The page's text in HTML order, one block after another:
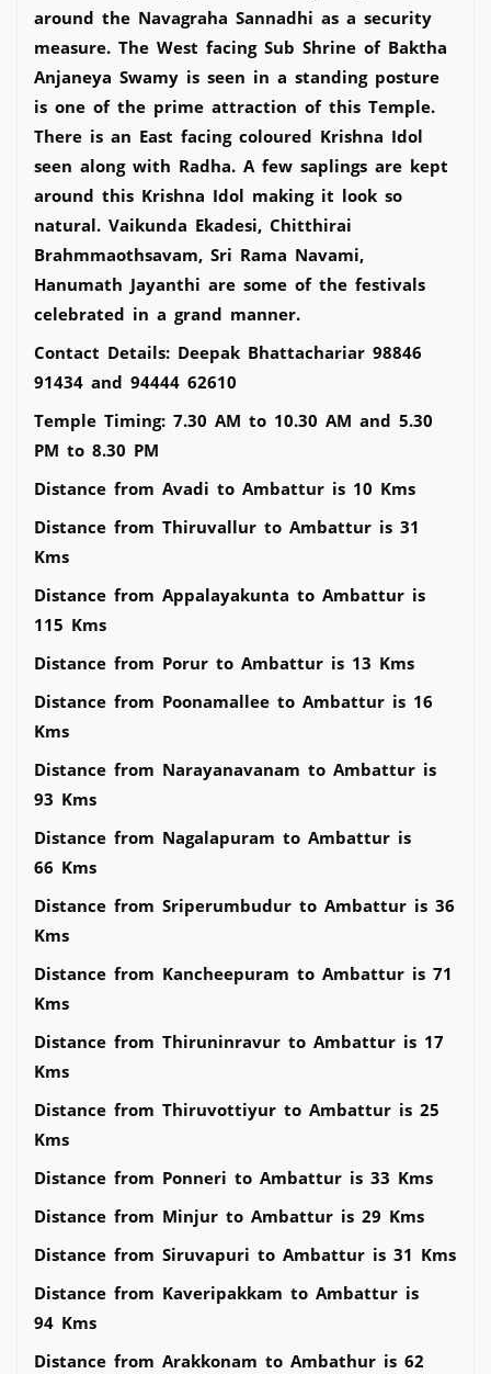
around the Navagraha Sannadhi as a security
measure. The West facing Sub Shrine of Baktha
Anjaneya Swamy is seen in a standing posture
is one of the prime attraction of this Temple.
There is an East facing coloured Krishna Idol
seen along with Radha. A few saplings are kept
around this Krishna Idol making it look so
natural. Vaikunda Ekadesi, Chitthirai
Brahmmaothsavam, Sri Rama Navami,
Hanumath Jayanthi are some of the festivals
celebrated in a grand manner.
Contact Details: Deepak Bhattachariar 98846
91434 and 94444 62610
Temple Timing: 7.30 AM to 10.30 AM and 5.30
PM to 8.30 PM
Distance from Avadi to Ambattur is 10 Kms
Distance from Thiruvallur to Ambattur is 31
Kms
Distance from Appalayakunta to Ambattur is
115 Kms
Distance from Porur to Ambattur is 13 Kms
Distance from Poonamallee to Ambattur is 16
Kms
Distance from Narayanavanam to Ambattur is
93 Kms
Distance from Nagalapuram to Ambattur is
66 Kms
Distance from Sriperumbudur to Ambattur is 36
Kms
Distance from Kancheepuram to Ambattur is 71
Kms
Distance from Thiruninravur to Ambattur is 17
Kms
Distance from Thiruvottiyur to Ambattur is 25
Kms
Distance from Ponneri to Ambattur is 33 Kms
Distance from Minjur to Ambattur is 29 Kms
Distance from Siruvapuri to Ambattur is 31 Kms
Distance from Kaveripakkam to Ambattur is
94 Kms
Distance from Arakkonam to Ambathur is 62